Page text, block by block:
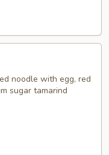
noodle with egg, red
sugar tamarind